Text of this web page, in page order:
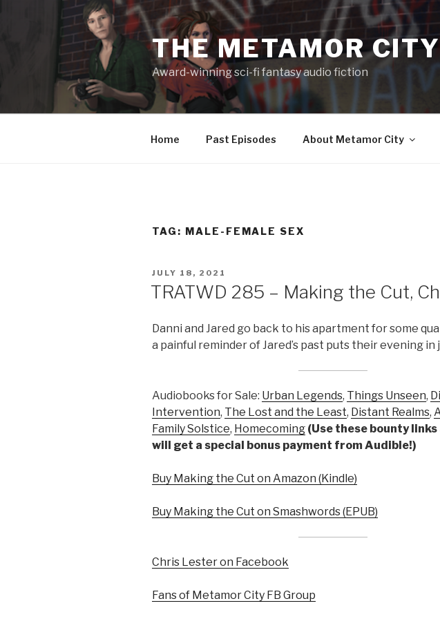
THE METAMOR
Award-winning sci-fi fantasy audio fiction
Home Past Episodes About Metamor City
TAG: MALE-FEMALE SEX
POSTED
JULY 18, 2021
TRATWD 285 – Making the Cut,
Danni and Jared go back to his apartment for some
a painful reminder of Jared’s past puts their evening in
Audiobooks for Sale: Urban Legends, Things Unseen,
Intervention, The Lost and the Least, Distant Realms,
Family Solstice, Homecoming (Use these bounty
will get a special bonus payment from Audible!)
Buy Making the Cut on Amazon (Kindle)
Buy Making the Cut on Smashwords (EPUB)
Chris Lester on Facebook
Fans of Metamor City FB Group